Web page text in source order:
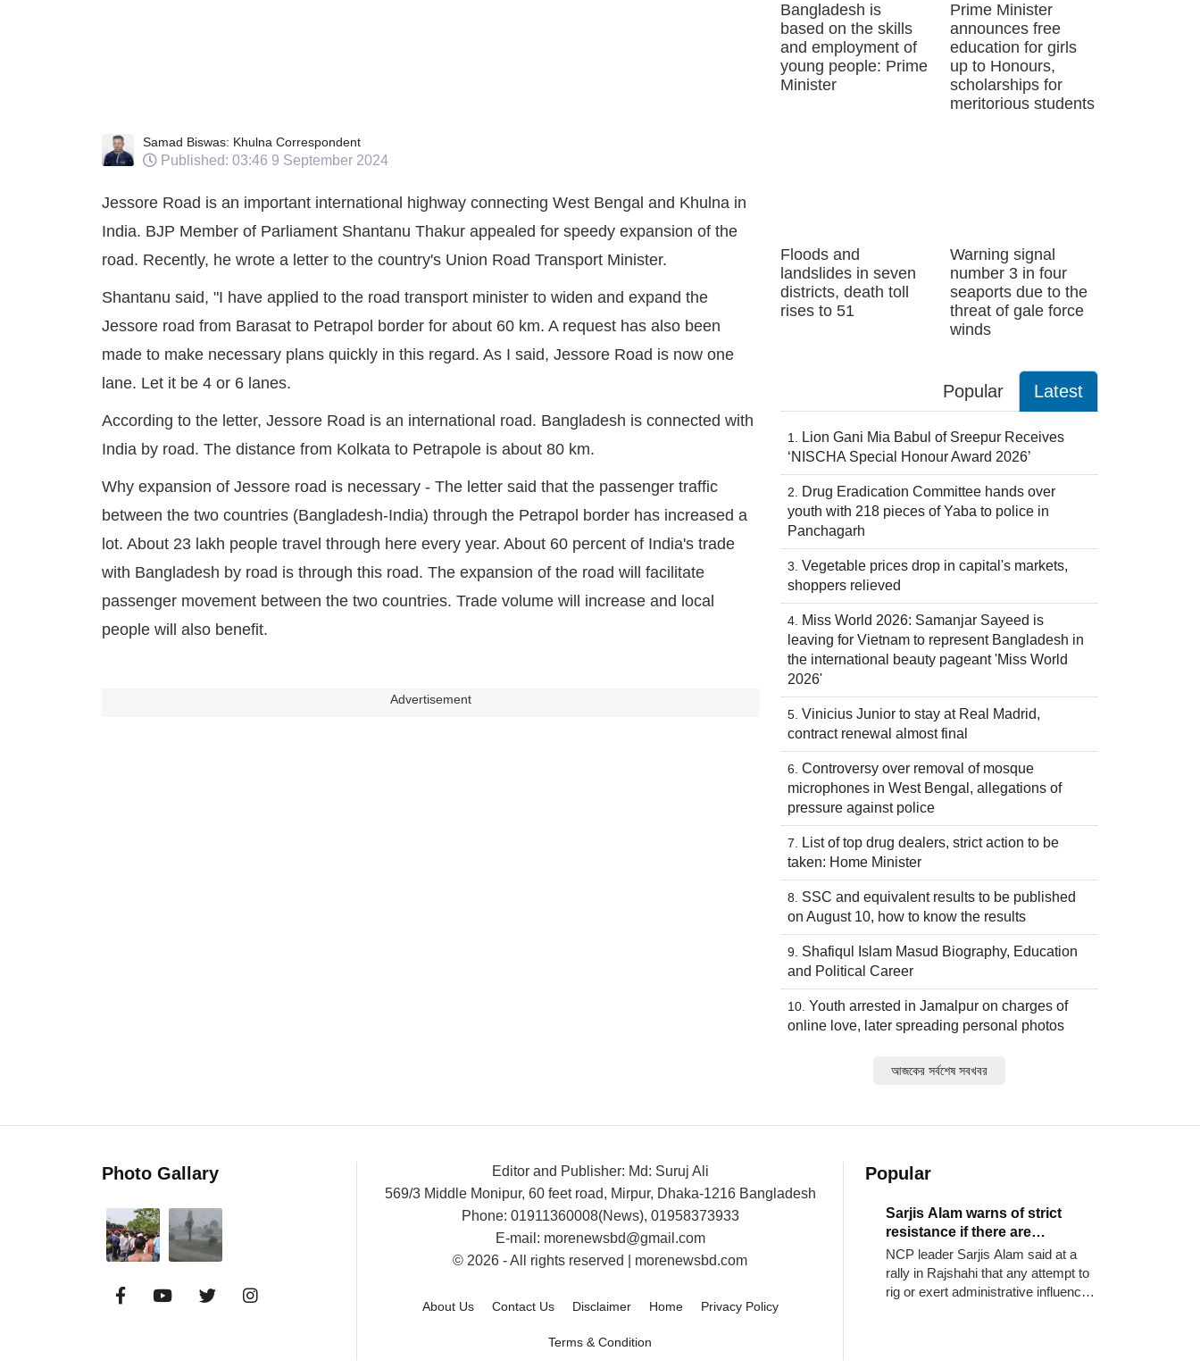
Samad Biswas: Khulna Correspondent
Published: 03:46 9 September 2024
Jessore Road is an important international highway connecting West Bengal and Khulna in
India. BJP Member of Parliament Shantanu Thakur appealed for speedy expansion of the
road. Recently, he wrote a letter to the country's Union Road Transport Minister.
Shantanu said, "I have applied to the road transport minister to widen and expand the
Jessore road from Barasat to Petrapol border for about 60 km. A request has also been
made to make necessary plans quickly in this regard. As I said, Jessore Road is now one
lane. Let it be 4 or 6 lanes.
According to the letter, Jessore Road is an international road. Bangladesh is connected with
India by road. The distance from Kolkata to Petrapole is about 80 km.
Why expansion of Jessore road is necessary - The letter said that the passenger traffic
between the two countries (Bangladesh-India) through the Petrapol border has increased a
lot. About 23 lakh people travel through here every year. About 60 percent of India's trade
with Bangladesh by road is through this road. The expansion of the road will facilitate
passenger movement between the two countries. Trade volume will increase and local
people will also benefit.
Advertisement
Bangladesh is
based on the skills
and employment of
young people: Prime
Minister
Prime Minister
announces free
education for girls
up to Honours,
scholarships for
meritorious students
Floods and
landslides in seven
districts, death toll
rises to 51
Warning signal
number 3 in four
seaports due to the
threat of gale force
winds
Popular Latest
Lion Gani Mia Babul of Sreepur Receives
‘NISCHA Special Honour Award 2026’
Drug Eradication Committee hands over
youth with 218 pieces of Yaba to police in
Panchagarh
Vegetable prices drop in capital's markets,
shoppers relieved
Miss World 2026: Samanjar Sayeed is
leaving for Vietnam to represent Bangladesh in
the international beauty pageant 'Miss World
2026'
Vinicius Junior to stay at Real Madrid,
contract renewal almost final
Controversy over removal of mosque
microphones in West Bengal, allegations of
pressure against police
List of top drug dealers, strict action to be
taken: Home Minister
SSC and equivalent results to be published
on August 10, how to know the results
Shafiqul Islam Masud Biography, Education
and Political Career
Youth arrested in Jamalpur on charges of
online love, later spreading personal photos
আজকের সর্বশেষ সবখবর
Photo Gallary
Editor and Publisher: Md: Suruj Ali
569/3 Middle Monipur, 60 feet road, Mirpur, Dhaka-1216 Bangladesh
Phone: 01911360008(News), 01958373933
E-mail: morenewsbd@gmail.com
© 2026 - All rights reserved | morenewsbd.com
About Us Contact Us Disclaimer Home Privacy Policy
Terms & Condition
Popular
Sarjis Alam warns of strict
resistance if there are
irregularities in vote counting
NCP leader Sarjis Alam said at a
rally in Rajshahi that any attempt to
rig or exert administrative influence